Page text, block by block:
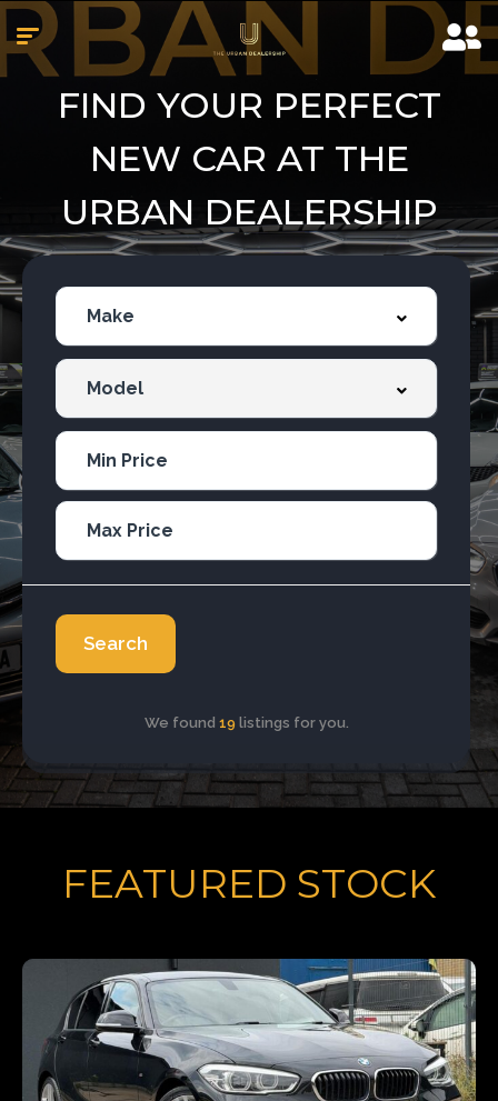
FIND YOUR PERFECT
NEW CAR AT THE
URBAN DEALERSHIP
Search
We found 19 listings for you.
FEATURED STOCK